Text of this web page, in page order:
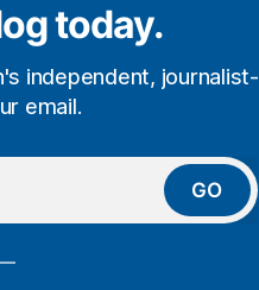
today.
independent, journalist-
email.
GO